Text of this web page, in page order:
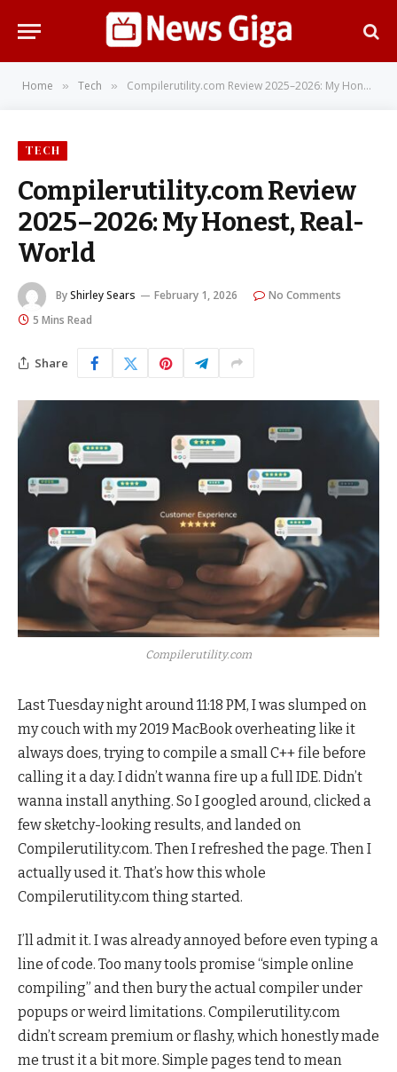
Home » Tech » Compilerutility.com Review 2025–2026: My Honest, Real-World
TECH
Compilerutility.com Review
2025–2026: My Honest, Real-
World
ByShirley Sears February 1, 2026
No Comments
5 Mins Read
Share
Compilerutility.com
Last Tuesday night around 11:18 PM, I was slumped on
my couch with my 2019 MacBook overheating like it
always does, trying to compile a small C++ file before
calling it a day. I didn’t wanna fire up a full IDE. Didn’t
wanna install anything. So I googled around, clicked a
few sketchy-looking results, and landed on
Compilerutility.com. Then I refreshed the page. Then I
actually used it. That’s how this whole
Compilerutility.com thing started.
I’ll admit it. I was already annoyed before even typing a
line of code. Too many tools promise “simple online
compiling” and then bury the actual compiler under
popups or weird limitations. Compilerutility.com
didn’t scream premium or flashy, which honestly made
me trust it a bit more. Simple pages tend to mean